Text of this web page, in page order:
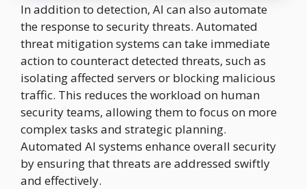
In addition to detection, AI can also automate
the response to security threats. Automated
threat mitigation systems can take immediate
action to counteract detected threats, such as
isolating affected servers or blocking malicious
traffic. This reduces the workload on human
security teams, allowing them to focus on more
complex tasks and strategic planning.
Automated AI systems enhance overall security
by ensuring that threats are addressed swiftly
and effectively.